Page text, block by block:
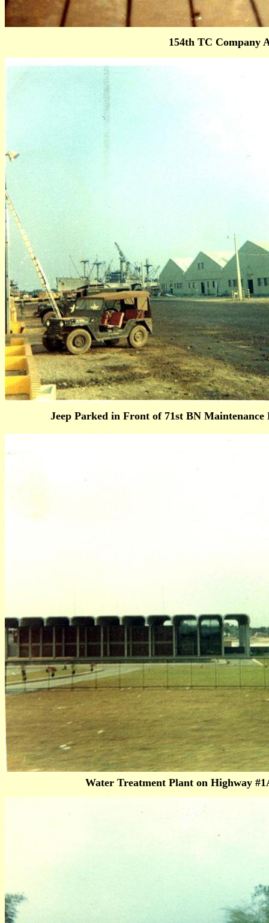
Water Treatment Plant on Highway
Jeep Parked in Front of 71st BN Maintenance
154th TC Company